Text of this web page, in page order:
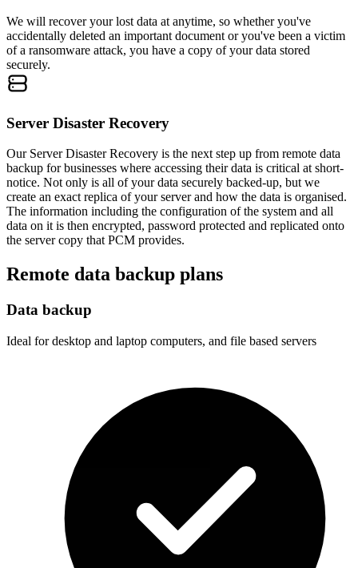
We will recover your lost data at anytime, so whether you've
accidentally deleted an important document or you've been a victim
of a ransomware attack, you have a copy of your data stored
securely.
Server Disaster Recovery
Our Server Disaster Recovery is the next step up from remote data
backup for businesses where accessing their data is critical at short-
notice. Not only is all of your data securely backed-up, but we
create an exact replica of your server and how the data is organised.
The information including the configuration of the system and all
data on it is then encrypted, password protected and replicated onto
the server copy that PCM provides.
Remote data backup plans
Data backup
Ideal for desktop and laptop computers, and file based servers